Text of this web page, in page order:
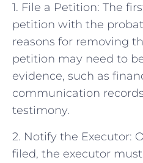
1. File a Petition: The
petition with the
reasons for removing
petition may need to
evidence, such as
communication
testimony.
2. Notify the Executor:
filed, the executor